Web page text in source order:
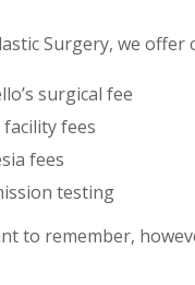
Surgery, we
surgical fee
fees
fees
testing
to remember,